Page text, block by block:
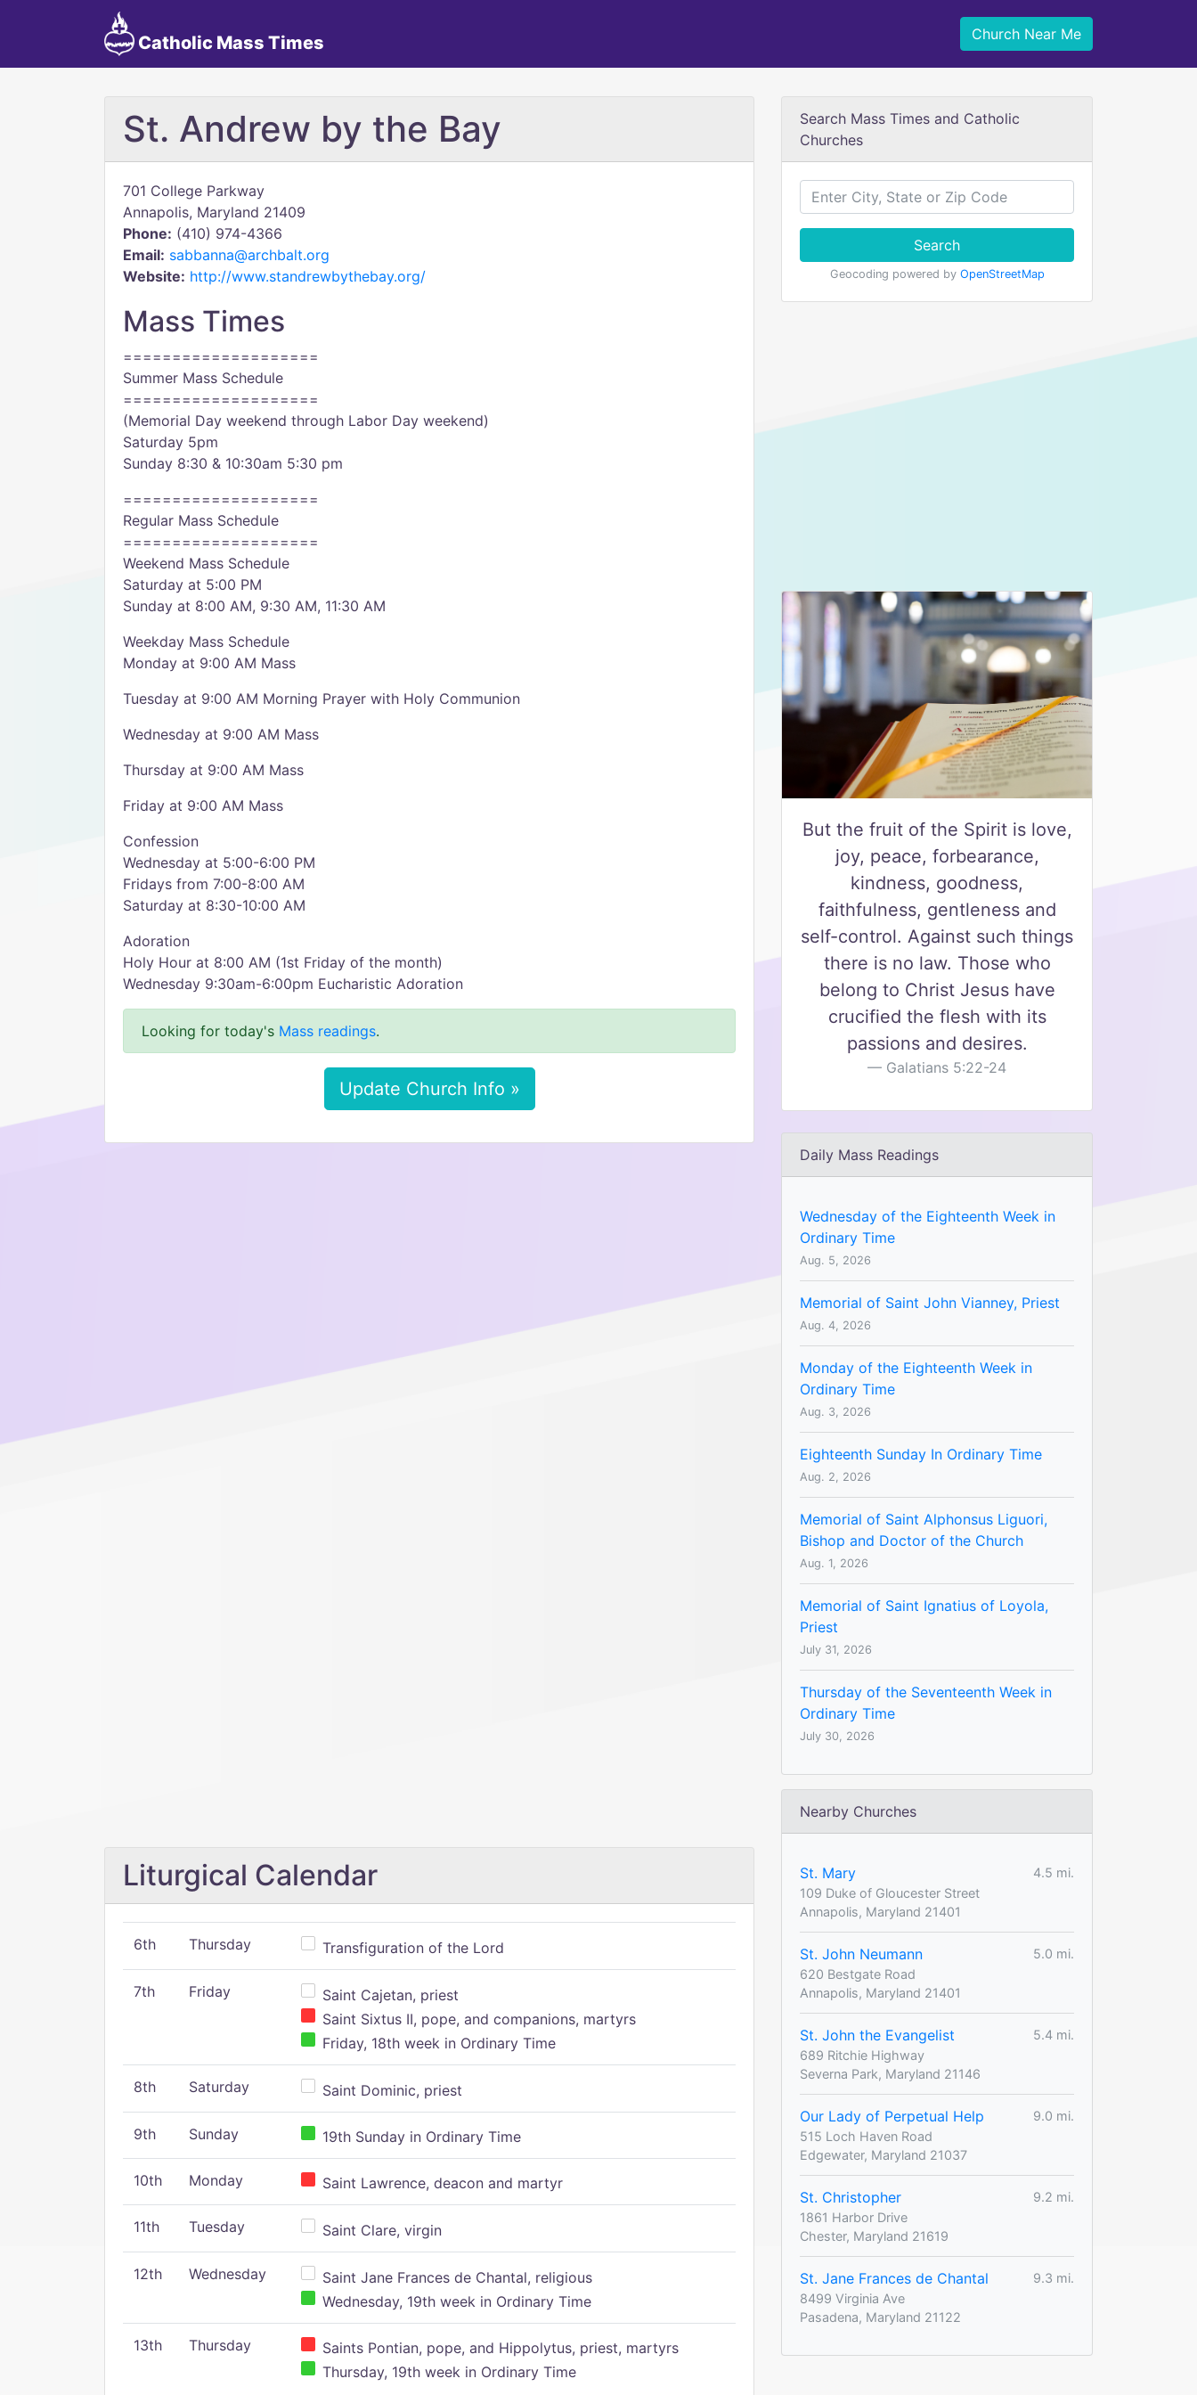
Catholic Mass Times Church Near Me
St. Andrew by the Bay
701 College Parkway
Annapolis, Maryland 21409
Phone: (410) 974-4366
Email: sabbanna@archbalt.org
Website: http://www.standrewbythebay.org/
Mass Times
====================
Summer Mass Schedule
====================
(Memorial Day weekend through Labor Day weekend)
Saturday 5pm
Sunday 8:30 & 10:30am 5:30 pm
====================
Regular Mass Schedule
====================
Weekend Mass Schedule
Saturday at 5:00 PM
Sunday at 8:00 AM, 9:30 AM, 11:30 AM
Weekday Mass Schedule
Monday at 9:00 AM Mass
Tuesday at 9:00 AM Morning Prayer with Holy Communion
Wednesday at 9:00 AM Mass
Thursday at 9:00 AM Mass
Friday at 9:00 AM Mass
Confession
Wednesday at 5:00-6:00 PM
Fridays from 7:00-8:00 AM
Saturday at 8:30-10:00 AM
Adoration
Holy Hour at 8:00 AM (1st Friday of the month)
Wednesday 9:30am-6:00pm Eucharistic Adoration
Looking for today's Mass readings.
Update Church Info »
Liturgical Calendar
6th Thursday Transfiguration of the Lord
7th Friday
Saint Cajetan, priest
Saint Sixtus II, pope, and companions, martyrs
Friday, 18th week in Ordinary Time
8th Saturday Saint Dominic, priest
9th Sunday 19th Sunday in Ordinary Time
10th Monday Saint Lawrence, deacon and martyr
11th Tuesday Saint Clare, virgin
12th Wednesday
Saint Jane Frances de Chantal, religious
Wednesday, 19th week in Ordinary Time
13th Thursday
Saints Pontian, pope, and Hippolytus, priest, martyrs
Thursday, 19th week in Ordinary Time
Search Mass Times and Catholic
Churches
Search
Geocoding powered by OpenStreetMap
But the fruit of the Spirit is love,
joy, peace, forbearance,
kindness, goodness,
faithfulness, gentleness and
self-control. Against such things
there is no law. Those who
belong to Christ Jesus have
crucified the flesh with its
passions and desires.
Galatians 5:22-24
Daily Mass Readings
Wednesday of the Eighteenth Week in
Ordinary Time
Aug. 5, 2026
Memorial of Saint John Vianney, Priest
Aug. 4, 2026
Monday of the Eighteenth Week in
Ordinary Time
Aug. 3, 2026
Eighteenth Sunday In Ordinary Time
Aug. 2, 2026
Memorial of Saint Alphonsus Liguori,
Bishop and Doctor of the Church
Aug. 1, 2026
Memorial of Saint Ignatius of Loyola,
Priest
July 31, 2026
Thursday of the Seventeenth Week in
Ordinary Time
July 30, 2026
Nearby Churches
St. Mary
4.5 mi.
109 Duke of Gloucester Street
Annapolis, Maryland 21401
St. John Neumann
5.0 mi.
620 Bestgate Road
Annapolis, Maryland 21401
St. John the Evangelist
5.4 mi.
689 Ritchie Highway
Severna Park, Maryland 21146
Our Lady of Perpetual Help
9.0 mi.
515 Loch Haven Road
Edgewater, Maryland 21037
St. Christopher
9.2 mi.
1861 Harbor Drive
Chester, Maryland 21619
St. Jane Frances de Chantal
9.3 mi.
8499 Virginia Ave
Pasadena, Maryland 21122